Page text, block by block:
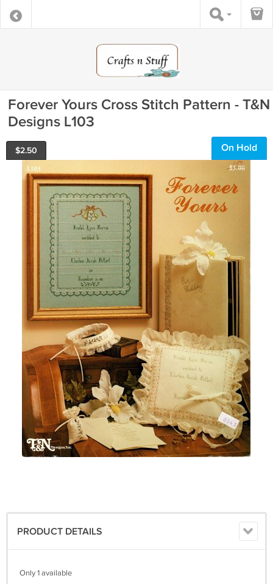
Forever Yours Cross Stitch Pattern - T&N
Designs L103
$2.50 On Hold
PRODUCT DETAILS
Only 1 available